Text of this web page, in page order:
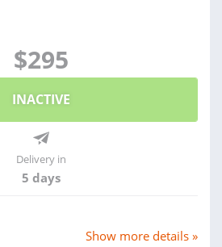
$295
INACTIVE
Delivery in
5 days
Show more details »